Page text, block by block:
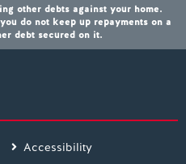
other debts against your home.
do not keep up repayments on a
debt secured on it.
Accessibility